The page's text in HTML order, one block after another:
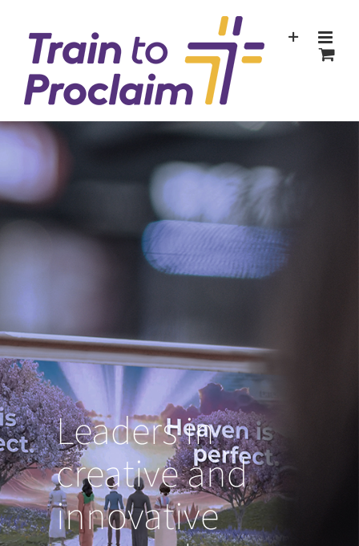
content
Leaders in
creative and
innovative